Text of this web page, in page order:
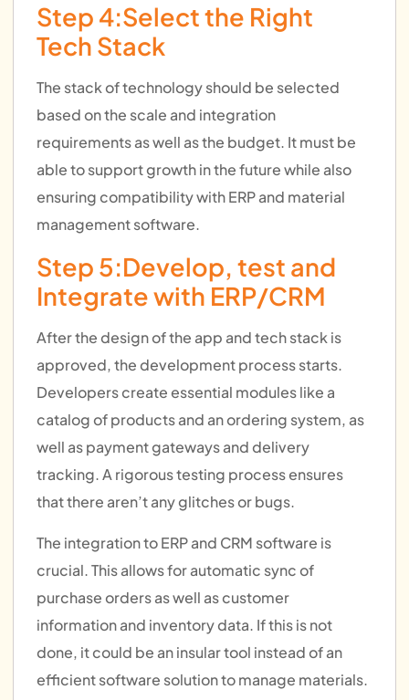
Step 4:Select the Right
Tech Stack
The stack of technology should be selected
based on the scale and integration
requirements as well as the budget. It must be
able to support growth in the future while also
ensuring compatibility with ERP and material
management software.
Step 5:Develop, test and
Integrate with ERP/CRM
After the design of the app and tech stack is
approved, the development process starts.
Developers create essential modules like a
catalog of products and an ordering system, as
well as payment gateways and delivery
tracking. A rigorous testing process ensures
that there aren’t any glitches or bugs.
The integration to ERP and CRM software is
crucial. This allows for automatic sync of
purchase orders as well as customer
information and inventory data. If this is not
done, it could be an insular tool instead of an
efficient software solution to manage materials.